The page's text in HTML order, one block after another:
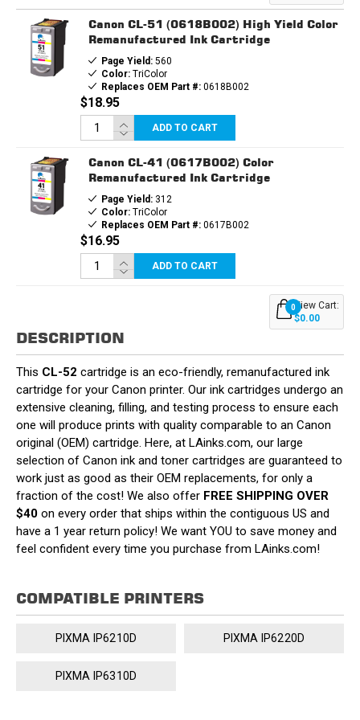
Canon CL-51 (0618B002) High Yield Color
Remanufactured Ink Cartridge
Page Yield:560
Color:TriColor
Replaces OEM Part #:0618B002
$18.95
ADD TO CART
Canon CL-41 (0617B002) Color
Remanufactured Ink Cartridge
Page Yield:312
Color:TriColor
Replaces OEM Part #:0617B002
$16.95
ADD TO CART
0View Cart:
$0.00
DESCRIPTION
This CL-52 cartridge is an eco-friendly, remanufactured ink
cartridge for your Canon printer. Our ink cartridges undergo an
extensive cleaning, filling, and testing process to ensure each
one will produce prints with quality comparable to an Canon
original (OEM) cartridge. Here, at LAinks.com, our large
selection of Canon ink and toner cartridges are guaranteed to
work just as good as their OEM replacements, for only a
fraction of the cost! We also offer FREE SHIPPING OVER
$40 on every order that ships within the contiguous US and
have a 1 year return policy! We want YOU to save money and
feel confident every time you purchase from LAinks.com!
COMPATIBLE PRINTERS
PIXMA IP6210D PIXMA IP6220D
PIXMA IP6310D